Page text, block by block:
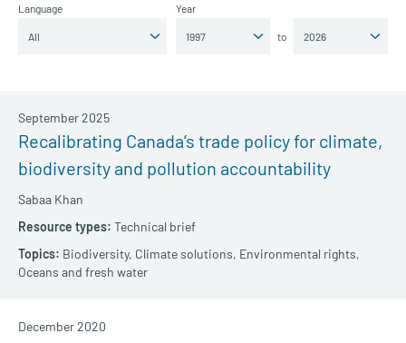
Language Year
to
Recalibrating Canada’s trade policy for climate,
biodiversity and pollution accountability
Sabaa Khan
September 2025
Technical brief
Biodiversity, Climate solutions, Environmental rights,
Oceans and fresh water
December 2020